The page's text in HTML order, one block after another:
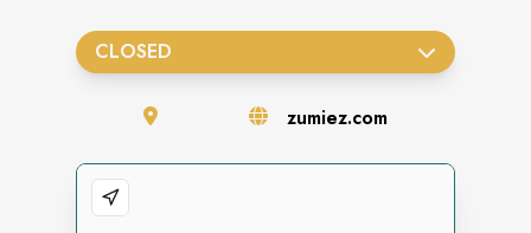
CLOSED
zumiez.com